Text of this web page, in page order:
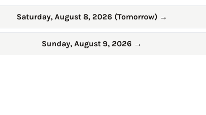
Saturday, August 8, 2026 (Tomorrow) →
Sunday, August 9, 2026 →